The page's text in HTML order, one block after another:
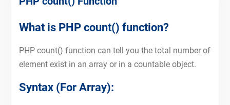
What is PHP count() function?
PHP count() function can tell you the total number of
element exist in an array or in a countable object.
Syntax (For Array):